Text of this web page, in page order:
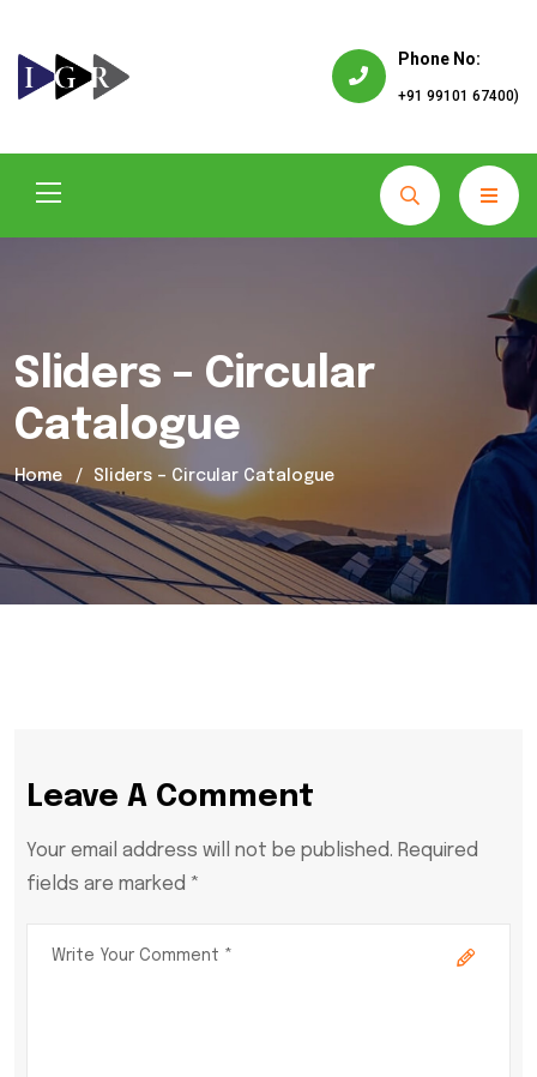
Phone No:
+91 99101 67400)
Sliders – Circular
Catalogue
Home Sliders – Circular Catalogue
Leave A Comment
Your email address will not be published. Required
fields are marked *